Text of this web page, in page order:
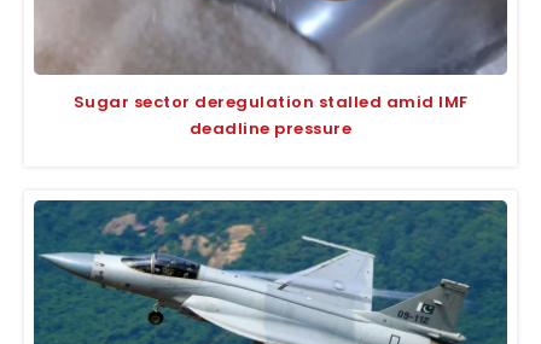
Sugar sector deregulation stalled amid IMF
deadline pressure